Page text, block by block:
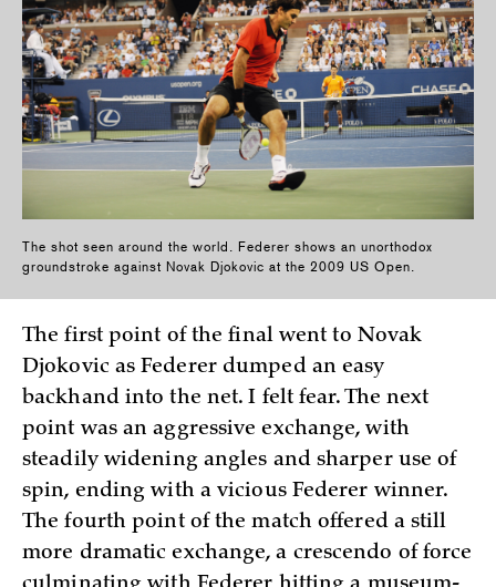
The shot seen around the world. Federer shows an unorthodox
groundstroke against Novak Djokovic at the 2009 US Open.
The first point of the final went to Novak
Djokovic as Federer dumped an easy
backhand into the net. I felt fear. The next
point was an aggressive exchange, with
steadily widening angles and sharper use of
spin, ending with a vicious Federer winner.
The fourth point of the match offered a still
more dramatic exchange, a crescendo of force